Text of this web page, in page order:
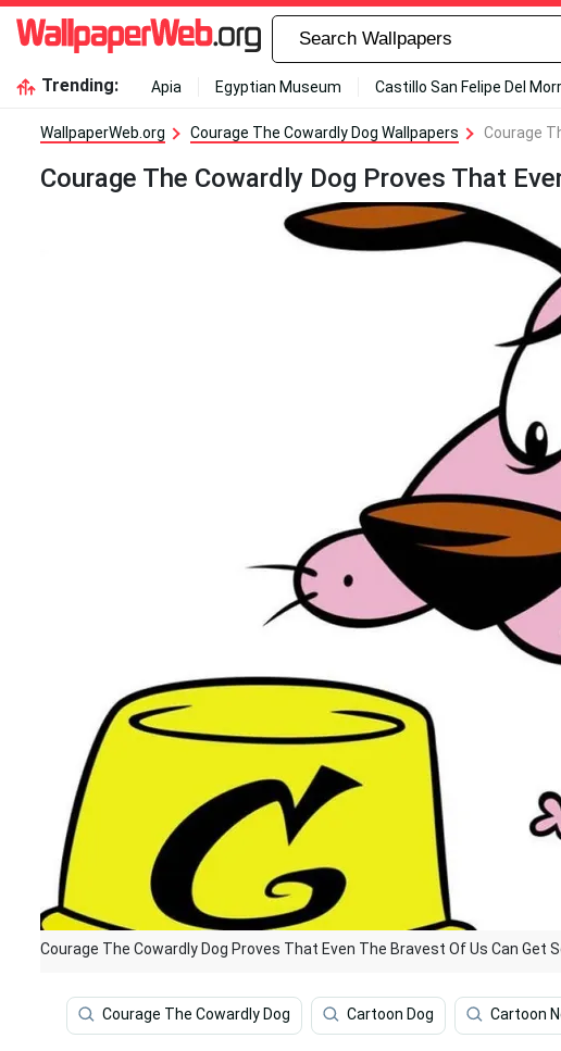
Trending: Apia Egyptian Museum Castillo San Felipe Del
WallpaperWeb.org Courage The Cowardly Dog Wallpapers Courage
Courage The Cowardly Dog Proves That
Courage The Cowardly Dog Proves That Even The Bravest Of Us Can Get
Courage The Cowardly Dog Cartoon Dog Cartoon